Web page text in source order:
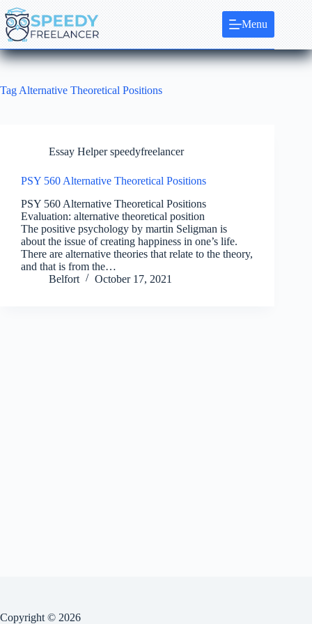
Skip
to
content
Menu
Tag Alternative Theoretical Positions
Essay Helper speedyfreelancer
PSY 560 Alternative Theoretical Positions
PSY 560 Alternative Theoretical Positions
Evaluation: alternative theoretical position
The positive psychology by martin Seligman is
about the issue of creating happiness in one’s life.
There are alternative theories that relate to the theory,
and that is from the…
Belfort
October 17, 2021
Copyright © 2026